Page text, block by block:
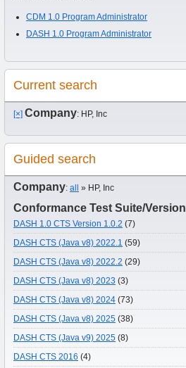
CDM 1.0 Program Administrator
DASH 1.0 Program Administrator
Current search
[×] Company: HP, Inc
Guided search
Company: all » HP, Inc
Conformance Test Suite/Version
DASH 1.0 CTS Version 1.0.2 (7)
DASH CTS (Java v8) 2022.1 (59)
DASH CTS (Java v8) 2022.2 (29)
DASH CTS (Java v8) 2023 (3)
DASH CTS (Java v8) 2024 (73)
DASH CTS (Java v8) 2025 (38)
DASH CTS (Java v9) 2025 (8)
DASH CTS 2016 (4)